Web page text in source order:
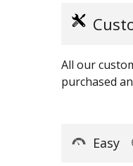
All our
purchased
Easy